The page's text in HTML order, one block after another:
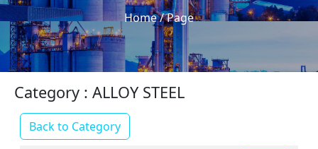
Home/ Page
Category : ALLOY STEEL
Back to Category